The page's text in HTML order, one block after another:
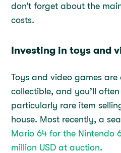
don’t forget about the
costs.
Investing in toys and
Toys and video games
collectible, and you’ll
particularly rare item
house. Most recently, a
Mario 64 for the Nintendo
million USD at auction.